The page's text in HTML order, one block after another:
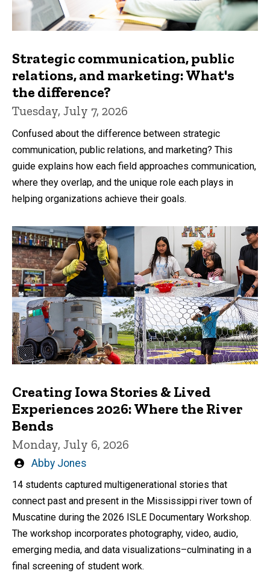
Strategic communication, public
relations, and marketing: What's
the difference?
Tuesday, July 7, 2026
Confused about the difference between strategic
communication, public relations, and marketing? This
guide explains how each field approaches communication,
where they overlap, and the unique role each plays in
helping organizations achieve their goals.
Creating Iowa Stories & Lived
Experiences 2026: Where the River
Bends
Monday, July 6, 2026
Written
by
Abby Jones
14 students captured multigenerational stories that
connect past and present in the Mississippi river town of
Muscatine during the 2026 ISLE Documentary Workshop.
The workshop incorporates photography, video, audio,
emerging media, and data visualizations–culminating in a
final screening of student work.